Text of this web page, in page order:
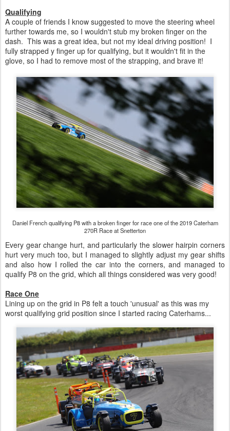
Qualifying
A couple of friends I know suggested to move the steering wheel
further towards me, so I wouldn't stub my broken finger on the
dash. This was a great idea, but not my ideal driving position! I
fully strapped y finger up for qualifying, but it wouldn't fit in the
glove, so I had to remove most of the strapping, and brave it!
Daniel French qualifying P8 with a broken finger for race one of the 2019 Caterham
270R Race at Snetterton
Every gear change hurt, and particularly the slower hairpin corners
hurt very much too, but I managed to slightly adjust my gear shifts
and also how I rolled the car into the corners, and managed to
qualify P8 on the grid, which all things considered was very good!
Race One
Lining up on the grid in P8 felt a touch 'unusual' as this was my
worst qualifying grid position since I started racing Caterhams...